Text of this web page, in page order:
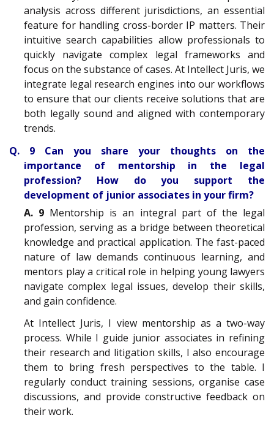
analysis across different jurisdictions, an essential
feature for handling cross-border IP matters. Their
intuitive search capabilities allow professionals to
quickly navigate complex legal frameworks and
focus on the substance of cases. At Intellect Juris, we
integrate legal research engines into our workflows
to ensure that our clients receive solutions that are
both legally sound and aligned with contemporary
trends.
Q. 9 Can you share your thoughts on the
importance of mentorship in the legal
profession? How do you support the
development of junior associates in your firm?
A. 9 Mentorship is an integral part of the legal
profession, serving as a bridge between theoretical
knowledge and practical application. The fast-paced
nature of law demands continuous learning, and
mentors play a critical role in helping young lawyers
navigate complex legal issues, develop their skills,
and gain confidence.
At Intellect Juris, I view mentorship as a two-way
process. While I guide junior associates in refining
their research and litigation skills, I also encourage
them to bring fresh perspectives to the table. I
regularly conduct training sessions, organise case
discussions, and provide constructive feedback on
their work.